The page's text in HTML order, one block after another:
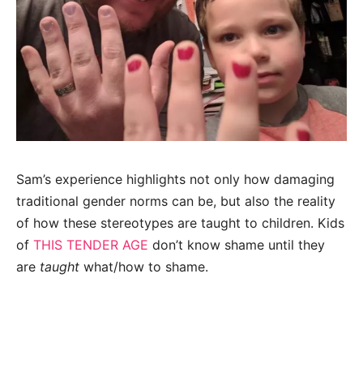
Sam’s experience highlights not only how damaging
traditional gender norms can be, but also the reality
of how these stereotypes are taught to children. Kids
of THIS TENDER AGE don’t know shame until they
are taught what/how to shame.